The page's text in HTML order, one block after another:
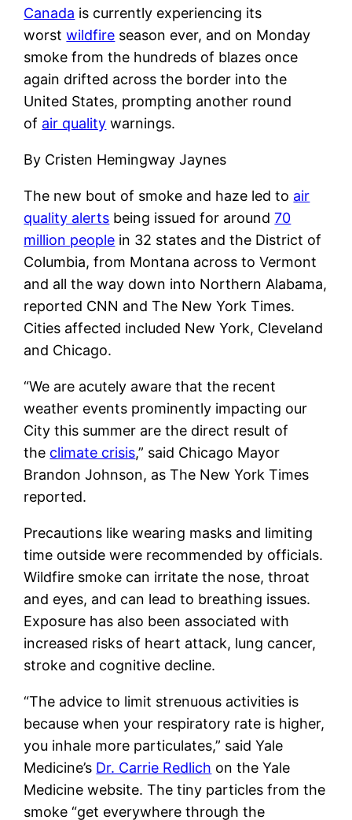
Canada is currently experiencing its
worstwildfire season ever, and on Monday
smoke from the hundreds of blazes once
again drifted across the border into the
United States, prompting another round
of air quality warnings.
By Cristen Hemingway Jaynes
The new bout of smoke and haze led to air
quality alerts being issued for around70
million people in 32 states and the District of
Columbia, from Montana across to Vermont
and all the way down into Northern Alabama,
reported CNN and The New York Times.
Cities affected included New York, Cleveland
and Chicago.
“We are acutely aware that the recent
weather events prominently impacting our
City this summer are the direct result of
the climate crisis,” said Chicago Mayor
Brandon Johnson, as The New York Times
reported.
Precautions like wearing masks and limiting
time outside were recommended by officials.
Wildfire smoke can irritate the nose, throat
and eyes, and can lead to breathing issues.
Exposure has also been associated with
increased risks of heart attack, lung cancer,
stroke and cognitive decline.
“The advice to limit strenuous activities is
because when your respiratory rate is higher,
you inhale more particulates,” said Yale
Medicine’s Dr. Carrie Redlich on the Yale
Medicine website. The tiny particles from the
smoke “get everywhere through the